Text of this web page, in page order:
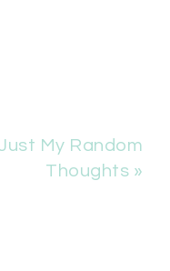
My Random
Thoughts »